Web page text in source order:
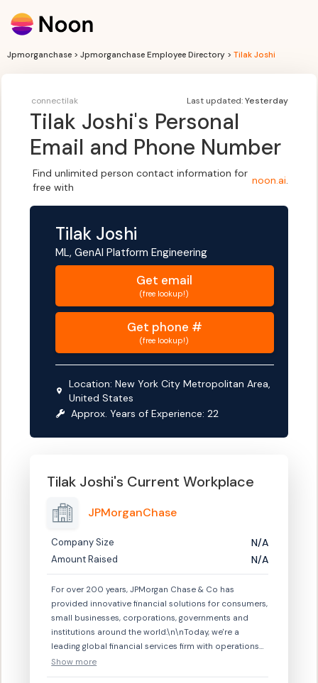
Jpmorganchase > Jpmorganchase Employee Directory > Tilak Joshi
connectilak Last updated:Yesterday
Tilak Joshi's Personal
Email and Phone Number
Find unlimited person contact information for
free with
noon.ai.
Tilak Joshi
ML, GenAI Platform Engineering
Get email
(free lookup!)
Get phone #
(free lookup!)
Location: New York City Metropolitan Area,
United States
Approx. Years of Experience:22
Tilak Joshi's Current Workplace
JPMorganChase
Company Size N/A
Amount Raised N/A
For over 200 years, JPMorgan Chase & Co has
provided innovative financial solutions for consumers,
small businesses, corporations, governments and
institutions around the world.\n\nToday, we're a
leading global financial services firm with operations
servicing clients in more than 100
countries.\n\nWhether we are serving customers,
Show more